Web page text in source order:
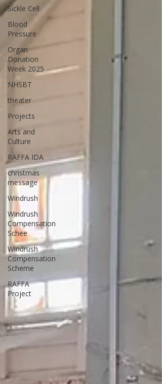
Sickle Cell
Blood
Pressure
Organ
Donation
Week 2025
NHSBT
theater
Projects
Arts and
Culture
RAFFA IDA
christmas
message
Windrush
Windrush
Compensation
Schee
Windrush
Compensation
Scheme
RAFFA
Project